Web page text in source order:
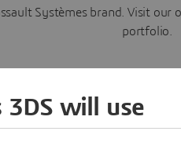
Systèmes brand. Visit
portfolio.
Learn
3DS will use